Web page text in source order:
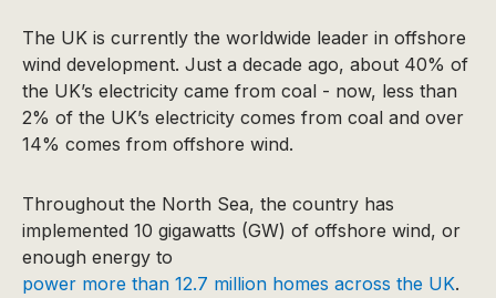
The UK is currently the worldwide leader in offshore
wind development. Just a decade ago, about 40% of
the UK’s electricity came from coal - now, less than
2% of the UK’s electricity comes from coal and over
14% comes from offshore wind.
Throughout the North Sea, the country has
implemented 10 gigawatts (GW) of offshore wind, or
enough energy to
power more than 12.7 million homes across the UK.